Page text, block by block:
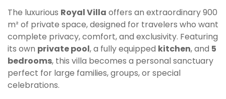
The luxurious Royal Villa offers an extraordinary 900
m² of private space, designed for travelers who want
complete privacy, comfort, and exclusivity. Featuring
its own private pool, a fully equipped kitchen, and 5
bedrooms, this villa becomes a personal sanctuary
perfect for large families, groups, or special
celebrations.